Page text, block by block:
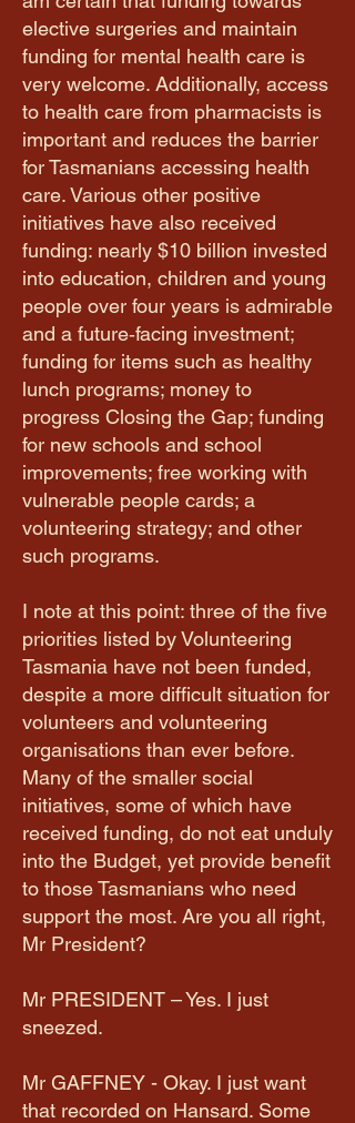
elective surgeries and maintain
funding for mental health care is
very welcome. Additionally, access
to health care from pharmacists is
important and reduces the barrier
for Tasmanians accessing health
care. Various other positive
initiatives have also received
funding: nearly $10 billion invested
into education, children and young
people over four years is admirable
and a future‑facing investment;
funding for items such as healthy
lunch programs; money to
progress Closing the Gap; funding
for new schools and school
improvements; free working with
vulnerable people cards; a
volunteering strategy; and other
such programs.
I note at this point: three of the five
priorities listed by Volunteering
Tasmania have not been funded,
despite a more difficult situation for
volunteers and volunteering
organisations than ever before.
Many of the smaller social
initiatives, some of which have
received funding, do not eat unduly
into the Budget, yet provide benefit
to those Tasmanians who need
support the most. Are you all right,
Mr President?
Mr PRESIDENT – Yes. I just
sneezed.
Mr GAFFNEY - Okay. I just want
that recorded on Hansard. Some